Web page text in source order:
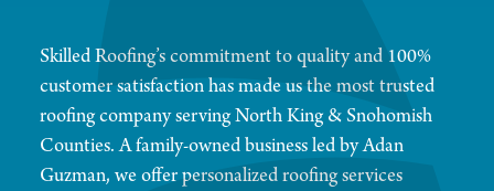
Skilled Roofing’s commitment to quality and 100%
customer satisfaction has made us the most trusted
roofing company serving North King & Snohomish
Counties. A family-owned business led by Adan
Guzman, we offer personalized roofing services